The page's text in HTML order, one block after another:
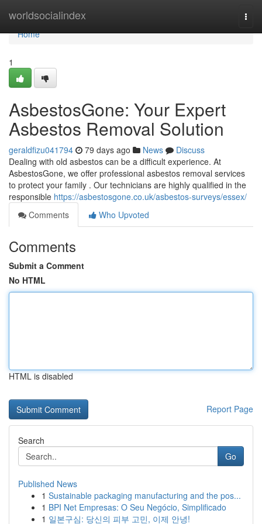
worldsocialindex
Home
Home
1
AsbestosGone: Your Expert
Asbestos Removal Solution
geraldfizu041794 79 days ago News
Discuss
Dealing with old asbestos can be a difficult experience. At
AsbestosGone, we offer professional asbestos removal services
to protect your family . Our technicians are highly qualified in the
responsible https://asbestosgone.co.uk/asbestos-surveys/essex/
Comments
Who Upvoted
Comments
Submit a Comment
No HTML
HTML is disabled
Report Page
Search
Go
Published News
1 Sustainable packaging manufacturing and the pos...
1 BPI Net Empresas: O Seu Negócio, Simplificado
1 일본구심: 당신의 피부 고민, 이제 안녕!